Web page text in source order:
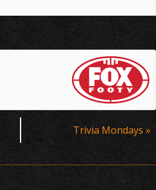
Trivia Mondays »